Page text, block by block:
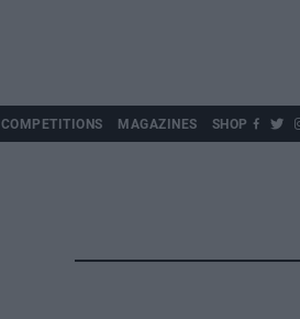
COMPETITIONS MAGAZINES SHOP